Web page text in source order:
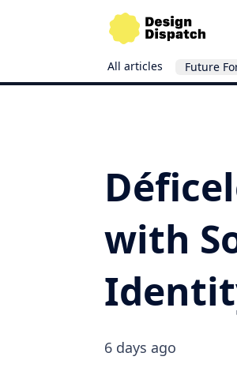
All articles Future
with
6 days ago